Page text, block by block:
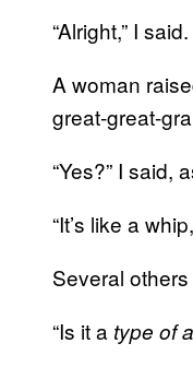
“Alright,” I
A woman
great-great-
“Yes?” I said,
“It’s like a
Several
“Is it a type of